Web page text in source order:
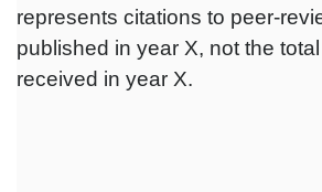
represents citations to peer-
published in year X, not the
received in year X.